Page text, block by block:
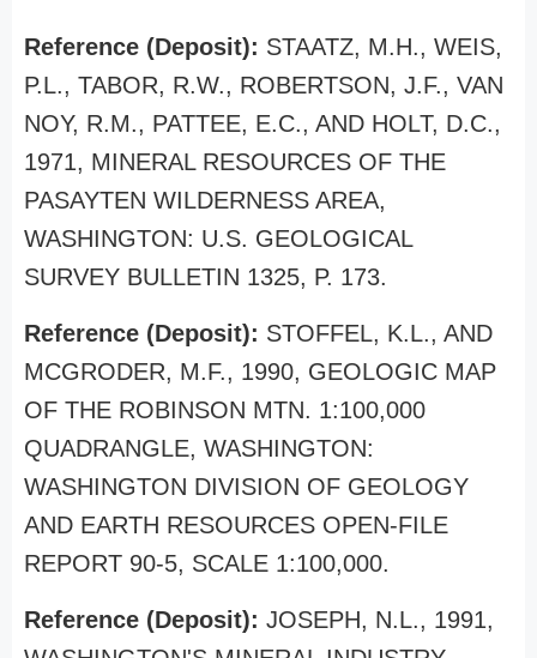
Reference (Deposit): STAATZ, M.H., WEIS,
P.L., TABOR, R.W., ROBERTSON, J.F., VAN
NOY, R.M., PATTEE, E.C., AND HOLT, D.C.,
1971, MINERAL RESOURCES OF THE
PASAYTEN WILDERNESS AREA,
WASHINGTON: U.S. GEOLOGICAL
SURVEY BULLETIN 1325, P. 173.
Reference (Deposit): STOFFEL, K.L., AND
MCGRODER, M.F., 1990, GEOLOGIC MAP
OF THE ROBINSON MTN. 1:100,000
QUADRANGLE, WASHINGTON:
WASHINGTON DIVISION OF GEOLOGY
AND EARTH RESOURCES OPEN-FILE
REPORT 90-5, SCALE 1:100,000.
Reference (Deposit): JOSEPH, N.L., 1991,